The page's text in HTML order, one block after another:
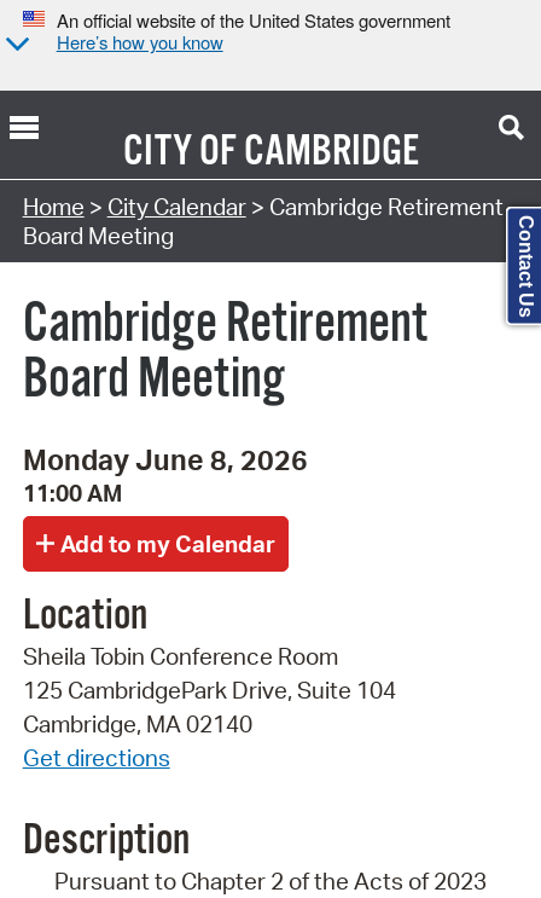
An official website of the United States government
Here’s how you know
CITY OFCAMBRIDGE
Search Type:
Home > City Calendar> Cambridge Retirement
Board Meeting
Cambridge Retirement
Board Meeting
Monday June 8, 2026
11:00 AM
Location
Sheila Tobin Conference Room
125 CambridgePark Drive, Suite 104
Cambridge, MA 02140
Get directions
Description
Pursuant to Chapter 2 of the Acts of 2023
Contact Us